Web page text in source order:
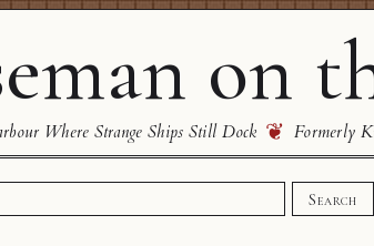
on
Where Strange Ships Still Dock ❦ Formerly
Search